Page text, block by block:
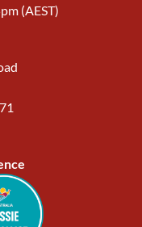
(AEST)